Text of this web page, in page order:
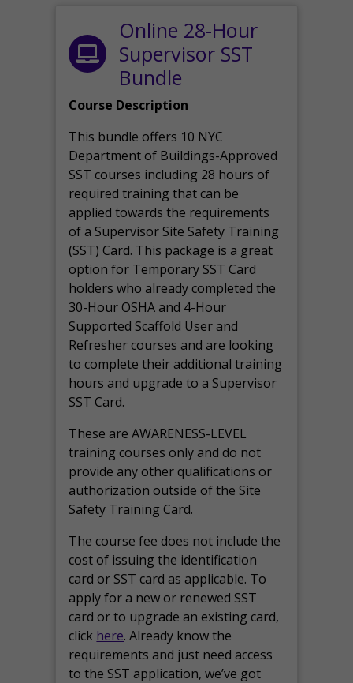
Online 28-Hour
Supervisor SST
Bundle
Course Description
This bundle offers 10 NYC
Department of Buildings-Approved
SST courses including 28 hours of
required training that can be
applied towards the requirements
of a Supervisor Site Safety Training
(SST) Card. This package is a great
option for Temporary SST Card
holders who already completed the
30-Hour OSHA and 4-Hour
Supported Scaffold User and
Refresher courses and are looking
to complete their additional training
hours and upgrade to a Supervisor
SST Card.
These are AWARENESS-LEVEL
training courses only and do not
provide any other qualifications or
authorization outside of the Site
Safety Training Card.
The course fee does not include the
cost of issuing the identification
card or SST card as applicable. To
apply for a new or renewed SST
card or to upgrade an existing card,
click here. Already know the
requirements and just need access
to the SST application, we’ve got